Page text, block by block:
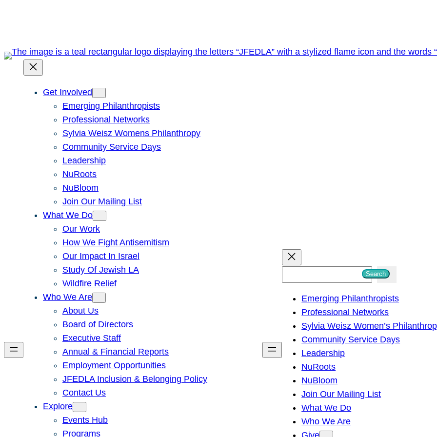
Get Involved
Emerging Philanthropists
Professional Networks
Sylvia Weisz Womens Philanthropy
Community Service Days
Leadership
NuRoots
NuBloom
Join Our Mailing List
What We Do
Our Work
How We Fight Antisemitism
Our Impact In Israel
Study Of Jewish LA
Wildfire Relief
Who We Are
About Us
Board of Directors
Executive Staff
Annual & Financial Reports
Employment Opportunities
JFEDLA Inclusion & Belonging Policy
Contact Us
Explore
Events Hub
Programs
h
Search
Emerging Philanthropists
Professional Networks
Sylvia Weisz Women’s
Community Service Days
Leadership
NuRoots
NuBloom
Join Our Mailing List
What We Do
Who We Are
Give